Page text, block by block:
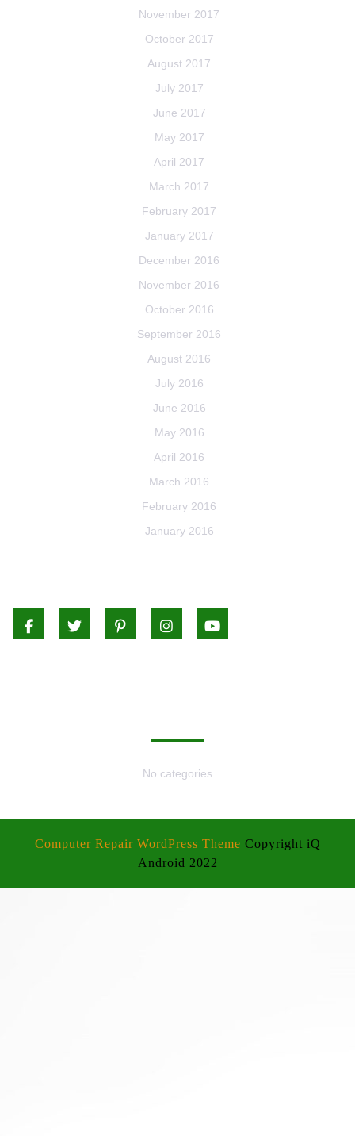
November 2017
October 2017
August 2017
July 2017
June 2017
May 2017
April 2017
March 2017
February 2017
January 2017
December 2016
November 2016
October 2016
September 2016
August 2016
July 2016
June 2016
May 2016
April 2016
March 2016
February 2016
January 2016
FacebookTwitter Pinterest Instagram
No categories
Computer Repair WordPress Theme Copyright iQ
Android 2022